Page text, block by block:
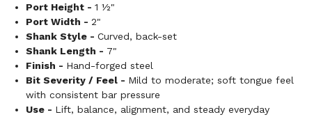
Port Height -1 ½"
Port Width -2"
Shank Style -Curved, back-set
Shank Length - 7"
Finish - Hand-forged steel
Bit Severity / Feel - Mild to moderate; soft tongue feel
with consistent bar pressure
Use - Lift, balance, alignment, and steady everyday